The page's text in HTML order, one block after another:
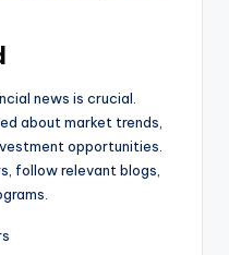
news is crucial.
about market trends,
opportunities.
follow relevant blogs,